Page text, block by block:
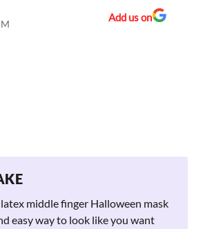
Add us on
middle finger Halloween mask
easy way to look like you want